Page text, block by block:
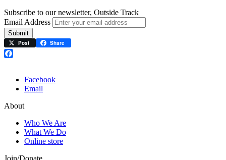
Subscribe to our newsletter, Outside Track
Email Address
Submit
Post Share
Facebook
Email
About
Who We Are
What We Do
Online store
Join/Donate